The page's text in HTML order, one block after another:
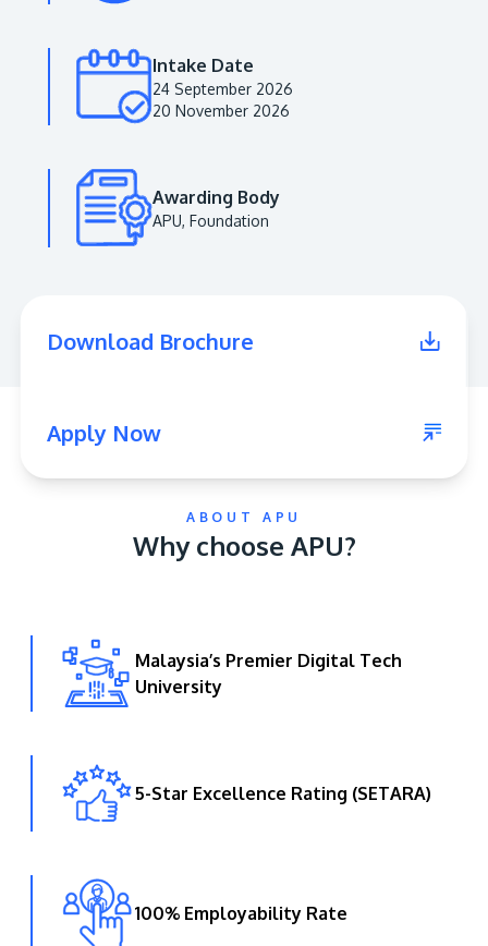
Institution status by the Malaysia Digital
Learn More
GETTING THERE
Innovation (APU) is conveniently located along
the KL-Seremban highway less than 16km from
the iconic Petronas Twin Towers (KLCC).
Location & Contacts
Intake Date
24 September 2026
20 November 2026
Awarding Body
APU, Foundation
Download Brochure
Apply Now
ABOUT APU
Why choose APU?
Malaysia’s Premier Digital Tech
University
5-Star Excellence Rating (SETARA)
100% Employability Rate